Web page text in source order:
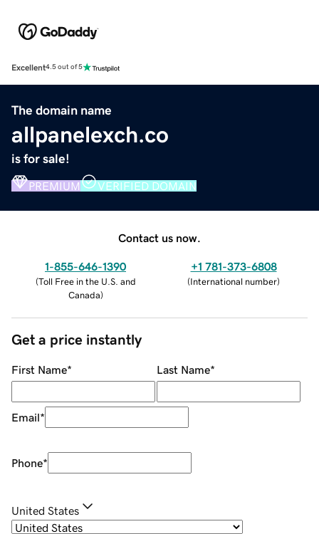
Excellent4.5 out of 5
The domain name
allpanelexch.co
is for sale!
PREMIUM VERIFIED DOMAIN
Contact us now.
1-855-646-1390
(Toll Free in the U.S. and
Canada)
+1 781-373-6808
(International number)
Get a price instantly
First Name* Last Name*
Email*
Phone*
United States